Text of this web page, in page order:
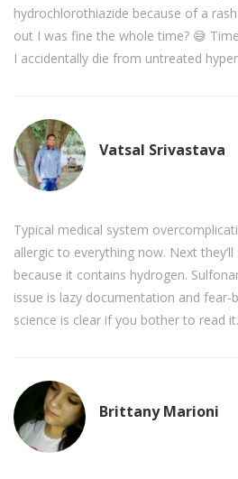
hydrochlorothiazide because of a
out I was fine the whole time? 😅
I accidentally die from untreated
Vatsal Srivastava
Typical medical system
allergic to everything now. Next
because it contains hydrogen.
issue is lazy documentation and fear-
science is clear if you bother to read it.
Brittany Marioni